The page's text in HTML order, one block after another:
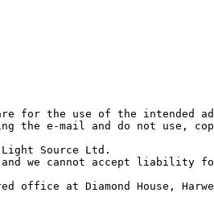
for the use of the intended
the e-mail and do not use,
Source Ltd.
we cannot accept liability for
office at Diamond House,